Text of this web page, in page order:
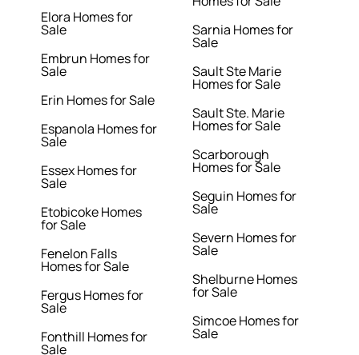
Elora Homes for
Sale
Embrun Homes for
Sale
Erin Homes for Sale
Espanola Homes for
Sale
Essex Homes for
Sale
Etobicoke Homes
for Sale
Fenelon Falls
Homes for Sale
Fergus Homes for
Sale
Fonthill Homes for
Sale
Sarnia Homes for
Sale
Sault Ste Marie
Homes for Sale
Sault Ste. Marie
Homes for Sale
Scarborough
Homes for Sale
Seguin Homes for
Sale
Severn Homes for
Sale
Shelburne Homes
for Sale
Simcoe Homes for
Sale